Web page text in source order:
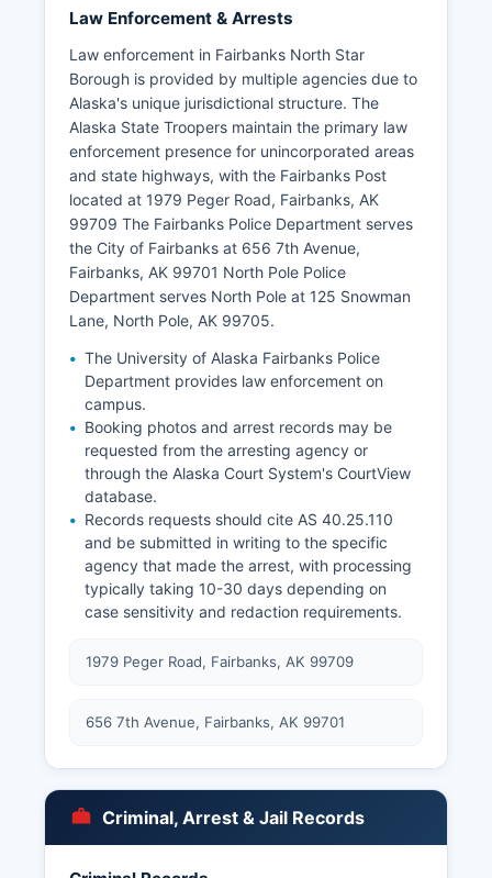
Law Enforcement & Arrests
Law enforcement in Fairbanks North Star
Borough is provided by multiple agencies due to
Alaska's unique jurisdictional structure. The
Alaska State Troopers maintain the primary law
enforcement presence for unincorporated areas
and state highways, with the Fairbanks Post
located at 1979 Peger Road, Fairbanks, AK
99709 The Fairbanks Police Department serves
the City of Fairbanks at 656 7th Avenue,
Fairbanks, AK 99701 North Pole Police
Department serves North Pole at 125 Snowman
Lane, North Pole, AK 99705.
The University of Alaska Fairbanks Police
Department provides law enforcement on
campus.
Booking photos and arrest records may be
requested from the arresting agency or
through the Alaska Court System's CourtView
database.
Records requests should cite AS 40.25.110
and be submitted in writing to the specific
agency that made the arrest, with processing
typically taking 10-30 days depending on
case sensitivity and redaction requirements.
1979 Peger Road, Fairbanks, AK 99709
656 7th Avenue, Fairbanks, AK 99701
Criminal, Arrest & Jail Records